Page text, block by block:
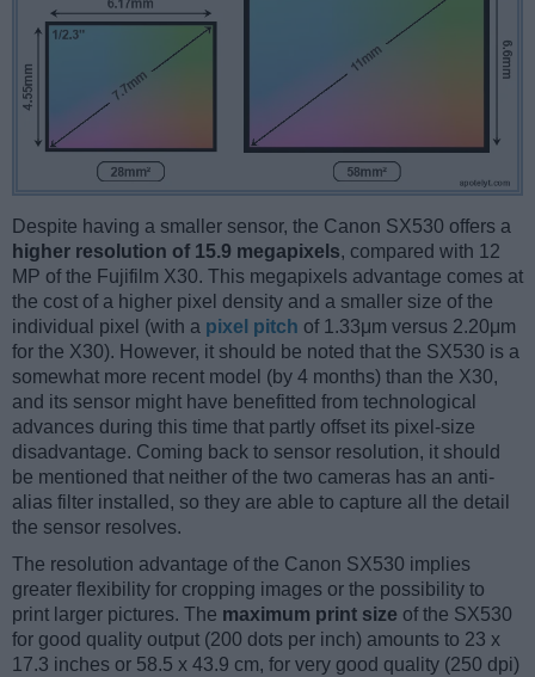
Despite having a smaller sensor, the Canon SX530 offers a
higher resolution of 15.9 megapixels, compared with 12
MP of the Fujifilm X30. This megapixels advantage comes at
the cost of a higher pixel density and a smaller size of the
individual pixel (with a pixel pitch of 1.33μm versus 2.20μm
for the X30). However, it should be noted that the SX530 is a
somewhat more recent model (by 4 months) than the X30,
and its sensor might have benefitted from technological
advances during this time that partly offset its pixel-size
disadvantage. Coming back to sensor resolution, it should
be mentioned that neither of the two cameras has an anti-
alias filter installed, so they are able to capture all the detail
the sensor resolves.
The resolution advantage of the Canon SX530 implies
greater flexibility for cropping images or the possibility to
print larger pictures. The maximum print size of the SX530
for good quality output (200 dots per inch) amounts to 23 x
17.3 inches or 58.5 x 43.9 cm, for very good quality (250 dpi)